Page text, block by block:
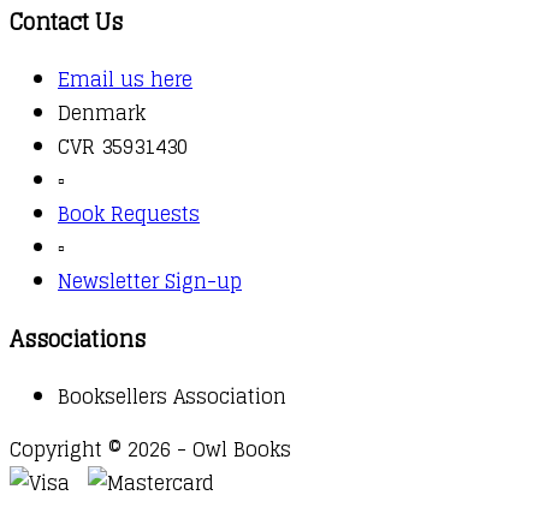
Contact Us
Email us here
Denmark
CVR 35931430
▫️
Book Requests
▫️
Newsletter Sign-up
Associations
Booksellers Association
Copyright © 2026 - Owl Books